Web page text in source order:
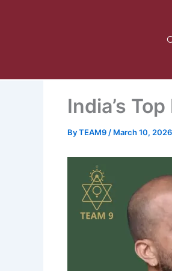
India’s
ByTEAM9 / March 10, 2026